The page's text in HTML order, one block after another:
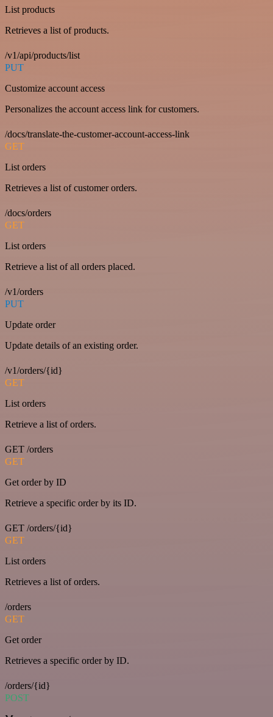
List products
Retrieves a list of products.
/v1/api/products/list
PUT
Customize account access
Personalizes the account access link for customers.
/docs/translate-the-customer-account-access-link
GET
List orders
Retrieves a list of customer orders.
/docs/orders
GET
List orders
Retrieve a list of all orders placed.
/v1/orders
PUT
Update order
Update details of an existing order.
/v1/orders/{id}
GET
List orders
Retrieve a list of orders.
GET /orders
GET
Get order by ID
Retrieve a specific order by its ID.
GET /orders/{id}
GET
List orders
Retrieves a list of orders.
/orders
GET
Get order
Retrieves a specific order by ID.
/orders/{id}
POST